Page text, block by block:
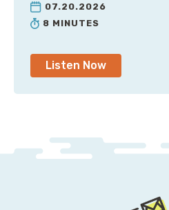
07.20.2026
8 MINUTES
Listen Now